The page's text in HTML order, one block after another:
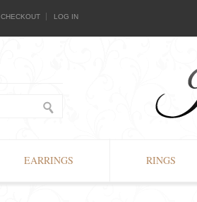
CHECKOUT LOG IN
EARRINGS RINGS